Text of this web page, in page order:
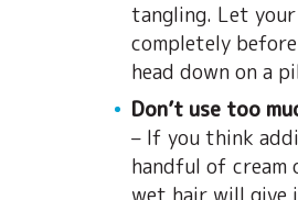
tangling. Let
completely
head down on a
Don’t use too
– If you think
handful of cream